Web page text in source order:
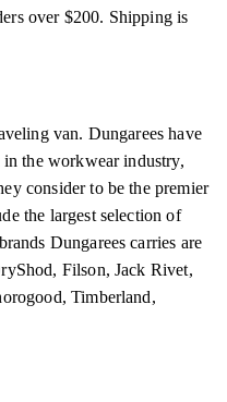
over $200. Shipping is
van. Dungarees have
in the workwear industry,
consider to be the premier
the largest selection of
Dungarees carries are
Filson, Jack Rivet,
Timberland,